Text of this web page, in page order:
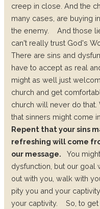
creep in close. And the
many cases, are buying
the enemy.
And those
can't really trust God's
There are sins and
have to accept as real
might as well just
church and get
church will never do
that sinners might come
Repent that your sins
refreshing will come
our message.
You
dysfunction, but our
out with you, walk with
pity you and your
your captivity.
So, to